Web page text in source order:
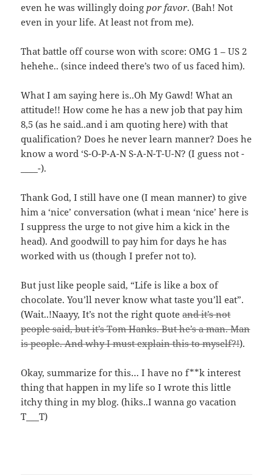
even he was willingly doingpor favor. (Bah! Not
even in your life. At least not from me).
That battle off course won with score: OMG 1 – US 2
hehehe.. (since indeed there’s two of us faced him).
What I am saying here is..Oh My Gawd! What an
attitude!! How come he has a new job that pay him
8,5 (as he said..and i am quoting here) with that
qualification? Does he never learn manner? Does he
know a word ‘S-O-P-A-N S-A-N-T-U-N? (I guess not -
____-).
Thank God, I still have one (I mean manner) to give
him a ‘nice’ conversation (what i mean ‘nice’ here is
I suppress the urge to not give him a kick in the
head). And goodwill to pay him for days he has
worked with us (though I prefer not to).
But just like people said, “Life is like a box of
chocolate. You’ll never know what taste you’ll eat”.
(Wait..!Naayy, It’s not the right quoteand it’s not
people said, but it’s Tom Hanks. But he’s a man. Man
is people. And why I must explain this to myself?!).
Okay, summarize for this… I have no f**k interest
thing that happen in my life so I wrote this little
itchy thing in my blog. (hiks..I wanna go vacation
T___T)